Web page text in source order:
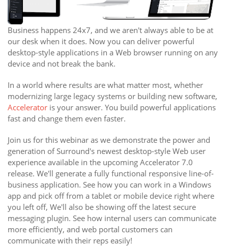
Business happens 24x7, and we aren't always able to be at
our desk when it does. Now you can deliver powerful
desktop-style applications in a Web browser running on any
device and not break the bank.
In a world where results are what matter most, whether
modernizing large legacy systems or building new software,
Accelerator is your answer. You build powerful applications
fast and change them even faster.
Join us for this webinar as we demonstrate the power and
generation of Surround's newest desktop-style Web user
experience available in the upcoming Accelerator 7.0
release. We'll generate a fully functional responsive line-of-
business application. See how you can work in a Windows
app and pick off from a tablet or mobile device right where
you left off, We'll also be showing off the latest secure
messaging plugin. See how internal users can communicate
more efficiently, and web portal customers can
communicate with their reps easily!